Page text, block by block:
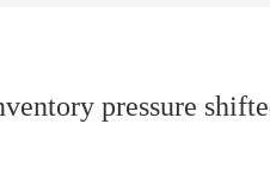
pressure